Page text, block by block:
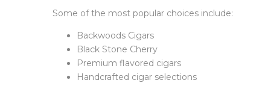
Some of the most popular choices include:
Backwoods Cigars
Black Stone Cherry
Premium flavored cigars
Handcrafted cigar selections